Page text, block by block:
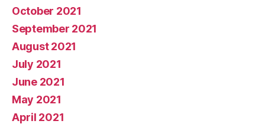
October 2021
September 2021
August 2021
July 2021
June 2021
May 2021
April 2021